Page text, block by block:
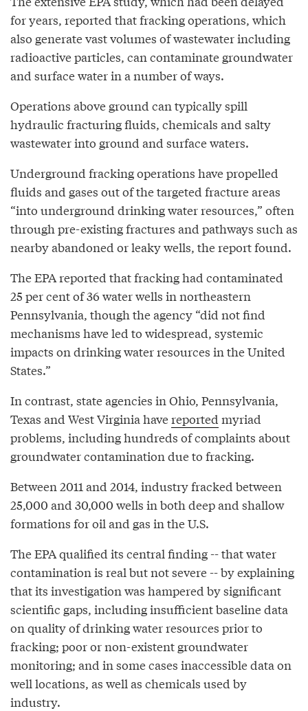
for years, reported that fracking operations, which
also generate vast volumes of wastewater including
radioactive particles, can contaminate groundwater
and surface water in a number of ways.
Operations above ground can typically spill
hydraulic fracturing fluids, chemicals and salty
wastewater into ground and surface waters.
Underground fracking operations have propelled
fluids and gases out of the targeted fracture areas
“into underground drinking water resources,” often
through pre-existing fractures and pathways such as
nearby abandoned or leaky wells, the report found.
The EPA reported that fracking had contaminated
25 per cent of 36 water wells in northeastern
Pennsylvania, though the agency “did not find
mechanisms have led to widespread, systemic
impacts on drinking water resources in the United
States.”
In contrast, state agencies in Ohio, Pennsylvania,
Texas and West Virginia havereported myriad
problems, including hundreds of complaints about
groundwater contamination due to fracking.
Between 2011 and 2014, industry fracked between
25,000 and 30,000 wells in both deep and shallow
formations for oil and gas in the U.S.
The EPA qualified its central finding -- that water
contamination is real but not severe -- by explaining
that its investigation was hampered by significant
scientific gaps, including insufficient baseline data
on quality of drinking water resources prior to
fracking; poor or non-existent groundwater
monitoring; and in some cases inaccessible data on
well locations, as well as chemicals used by
industry.